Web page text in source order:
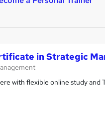
in Strategic
with flexible online study and